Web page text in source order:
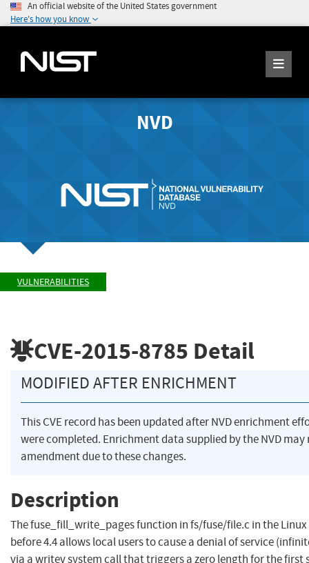
An official website of the United States government
Here's how you know
NVD
VULNERABILITIES
CVE-2015-8785 Detail
MODIFIED AFTER ENRICHMENT
This CVE record has been updated after NVD enrichment
were completed. Enrichment data supplied by the NVD may
amendment due to these changes.
Description
The fuse_fill_write_pages function in fs/fuse/file.c in the Linux
before 4.4 allows local users to cause a denial of service
via a writev system call that triggers a zero length for the first